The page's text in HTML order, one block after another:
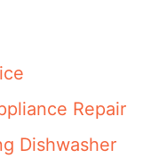
Repair
Dishwasher